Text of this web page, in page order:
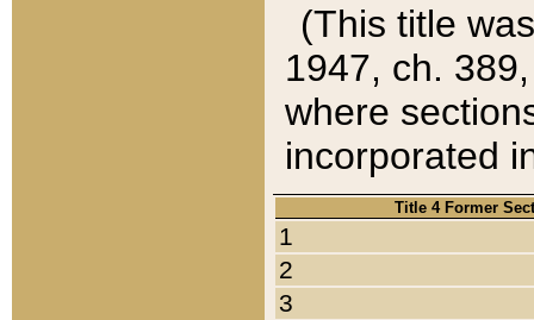
(This title
1947, ch.
where
incorporated
Title 4 Former
1
2
3